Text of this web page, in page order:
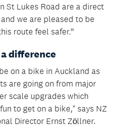
St Lukes Road are a direct
we are pleased to be
route feel safer.”
difference
on a bike in Auckland as
are going on from major
scale upgrades which
to get on a bike," says NZ
Director Ernst Zӧllner.